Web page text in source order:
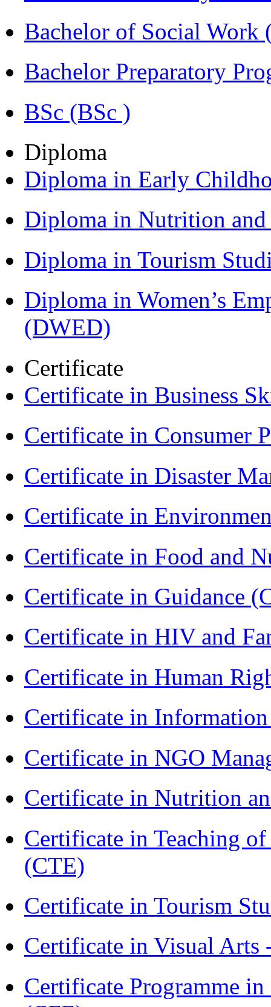
Bachelor of Social Work
Bachelor Preparatory
BSc (BSc )
Diploma
Diploma in Early
Diploma in Nutrition
Diploma in Tourism
Diploma in Women’s
(DWED)
Certificate
Certificate in Business
Certificate in Consumer
Certificate in Disaster
Certificate in
Certificate in Food and
Certificate in Guidance
Certificate in HIV and
Certificate in Human
Certificate in
Certificate in NGO
Certificate in Nutrition
Certificate in Teaching
(CTE)
Certificate in Tourism
Certificate in Visual Arts
Certificate Programme